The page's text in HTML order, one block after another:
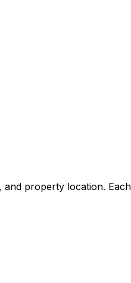
property location.